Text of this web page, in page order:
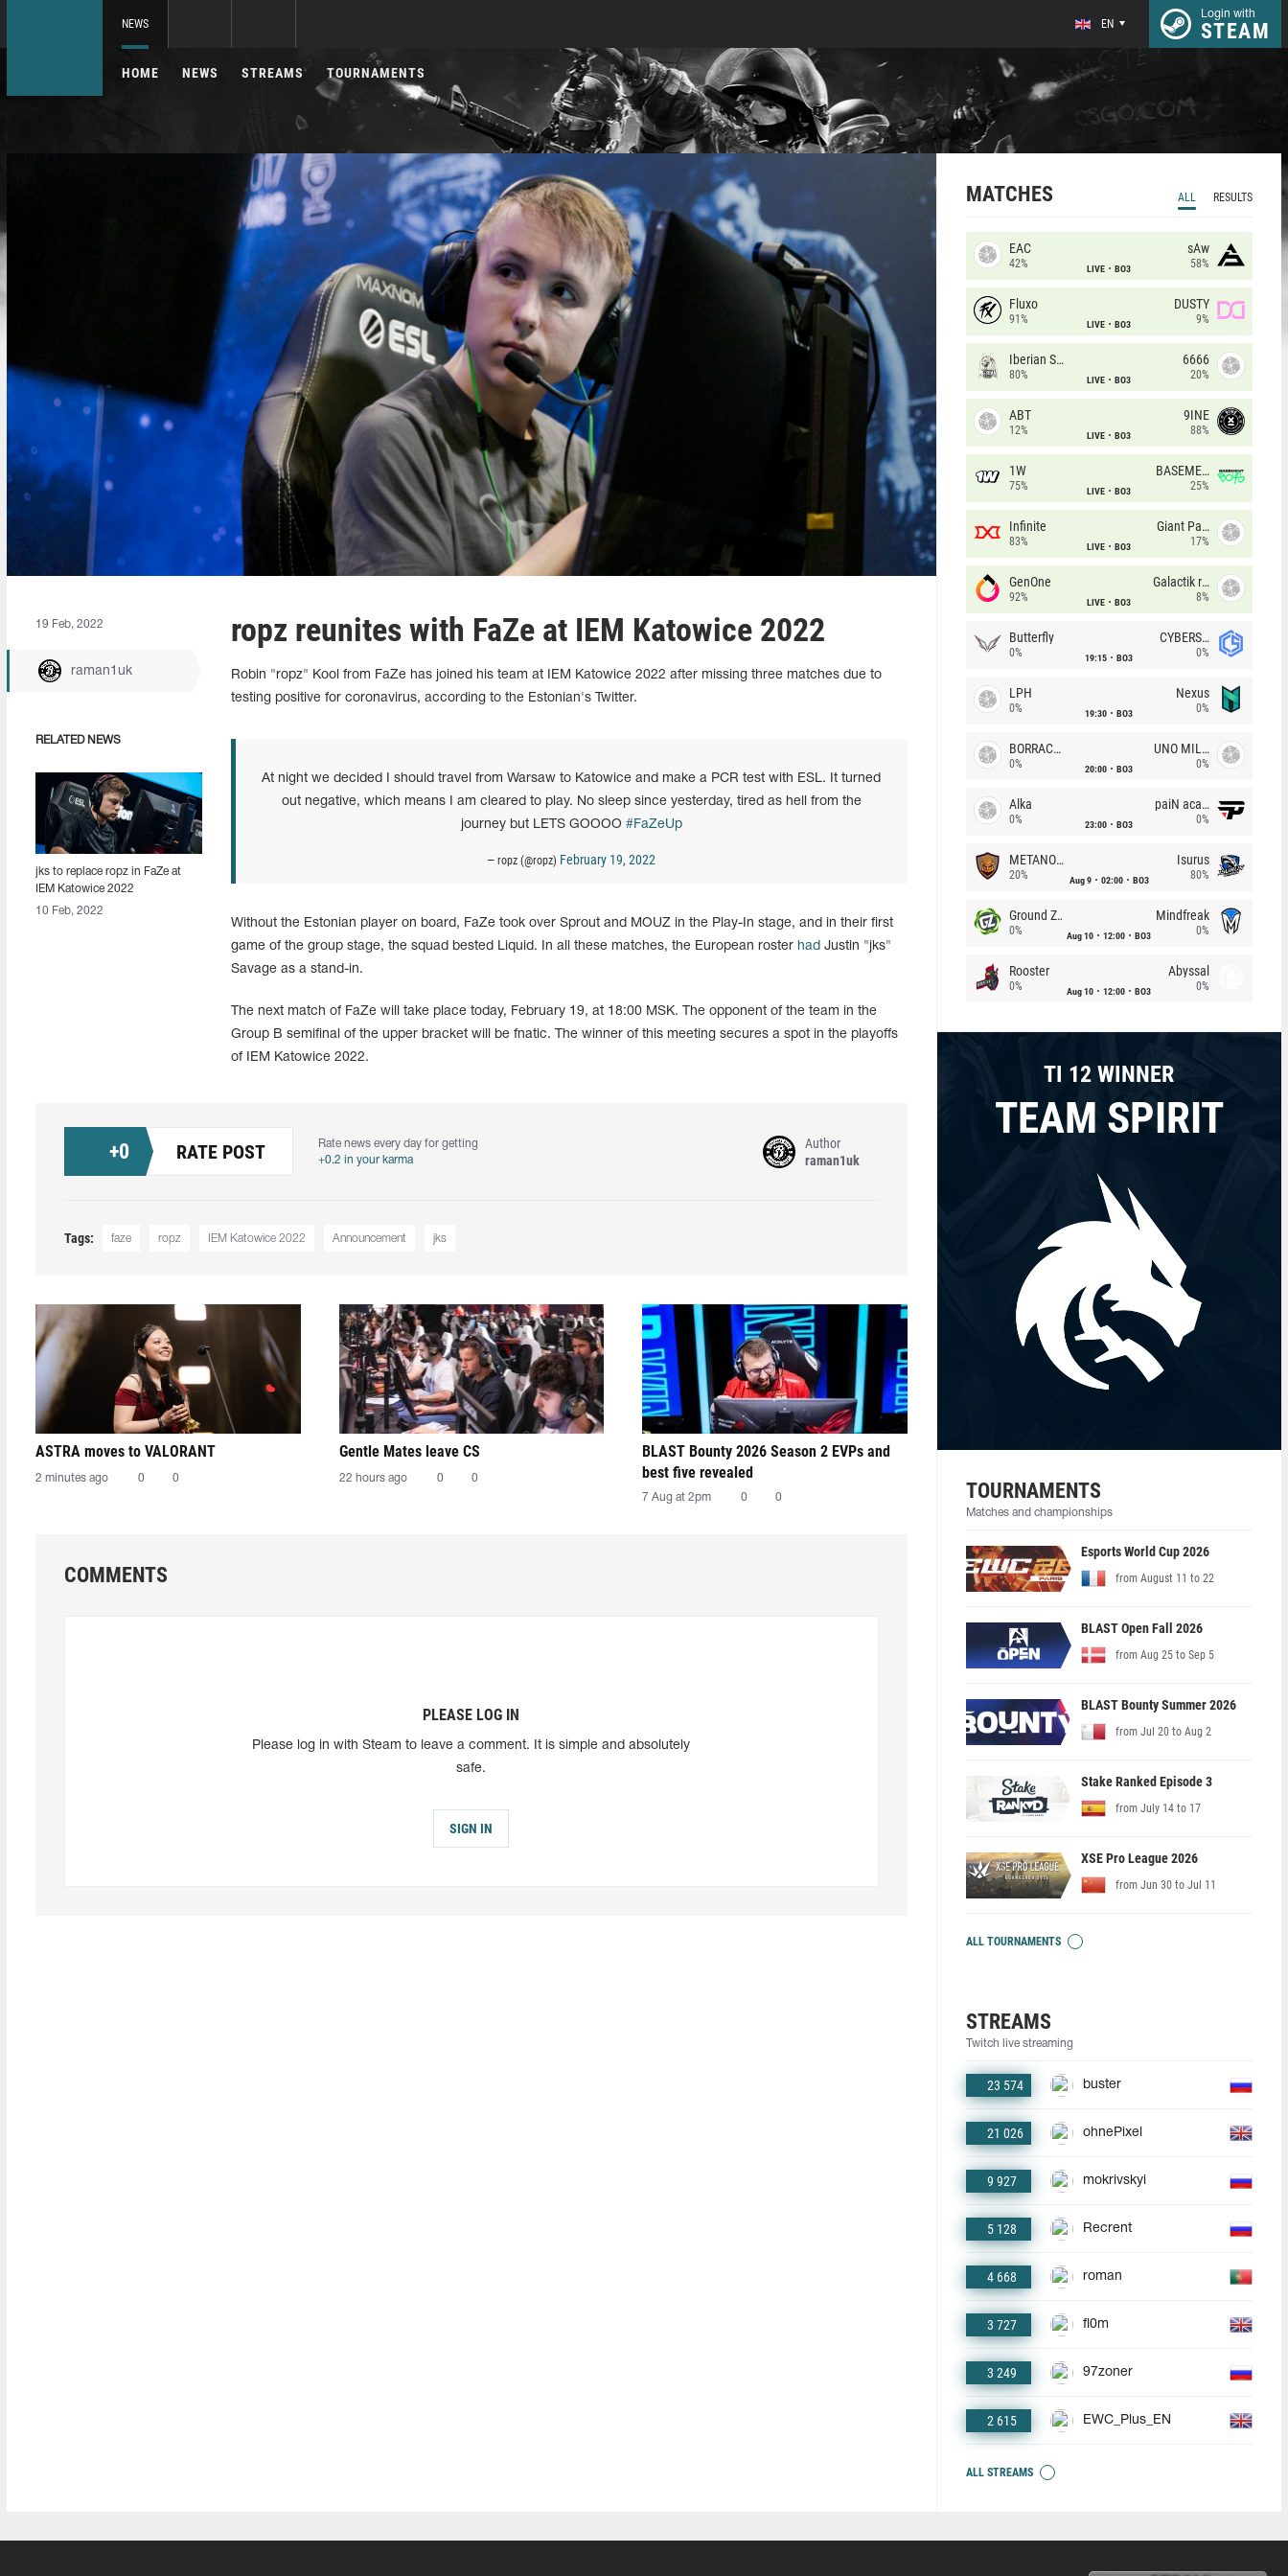
NEWS EN
Login with
STEAM
HOME NEWS STREAMS TOURNAMENTS
19 Feb, 2022
raman1uk
RELATED NEWS
jks to replace ropz in FaZe at
IEM Katowice 2022
10 Feb, 2022
ropz reunites with FaZe at IEM Katowice 2022
Robin "ropz" Kool from FaZe has joined his team at IEM Katowice 2022 after missing three matches due to
testing positive for coronavirus, according to the Estonian's Twitter.
At night we decided I should travel from Warsaw to Katowice and make a PCR test with ESL. It turned
out negative, which means I am cleared to play. No sleep since yesterday, tired as hell from the
journey but LETS GOOOO #FaZeUp
— ropz (@ropz) February 19, 2022
Without the Estonian player on board, FaZe took over Sprout and MOUZ in the Play-In stage, and in their first
game of the group stage, the squad bested Liquid. In all these matches, the European roster had Justin "jks"
Savage as a stand-in.
The next match of FaZe will take place today, February 19, at 18:00 MSK. The opponent of the team in the
Group B semifinal of the upper bracket will be fnatic. The winner of this meeting secures a spot in the playoffs
of IEM Katowice 2022.
+0 RATE POST
Rate news every day for getting
+0.2 in your karma
Author
raman1uk
Tags: faze ropz IEM Katowice 2022 Announcement jks
ASTRA moves to VALORANT
2 minutes ago 0 0
Gentle Mates leave CS
22 hours ago 0 0
BLAST Bounty 2026 Season 2 EVPs and
best five revealed
7 Aug at 2pm 0 0
COMMENTS
PLEASE LOG IN
Please log in with Steam to leave a comment. It is simple and absolutely
safe.
SIGN IN
MATCHES ALL RESULTS
EAC
42% LIVE BO3
sAw
58%
Fluxo
91% LIVE BO3
DUSTY
9%
Iberian Soul
80% LIVE BO3
6666
20%
ABT
12% LIVE BO3
9INE
88%
1W
75% LIVE BO3
BASEMENT BOYS
25%
Infinite
83% LIVE BO3
Giant Pandas
17%
GenOne
92% LIVE BO3
Galactik rebels
8%
Butterfly
0% 19:15 BO3
CYBERSHOKE
0%
LPH
0% 19:30 BO3
Nexus
0%
BORRACHEIROS
0% 20:00 BO3
UNO MILLE
0%
Alka
0% 23:00 BO3
paiN academy
0%
METANOIA Wolves
20% Aug 9 02:00 BO3
Isurus
80%
Ground Zero
0% Aug 10 12:00 BO3
Mindfreak
0%
Rooster
0% Aug 10 12:00 BO3
Abyssal
0%
TI 12 WINNER
TEAM SPIRIT
TOURNAMENTS
Matches and championships
Esports World Cup 2026
from August 11 to 22
BLAST Open Fall 2026
from Aug 25 to Sep 5
BLAST Bounty Summer 2026
from Jul 20 to Aug 2
Stake Ranked Episode 3
from July 14 to 17
XSE Pro League 2026
from Jun 30 to Jul 11
ALL TOURNAMENTS
STREAMS
Twitch live streaming
23 574 buster
21 026 ohnePixel
9 927 mokrivskyi
5 128 Recrent
4 668 roman
3 727 fl0m
3 249 97zoner
2 615 EWC_Plus_EN
ALL STREAMS